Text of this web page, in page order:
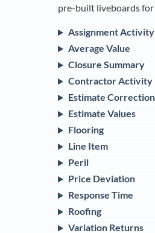
pre-built liveboards for
Assignment Activity
Average Value
Closure Summary
Contractor Activity
Estimate
Estimate Values
Flooring
Line Item
Peril
Price Deviation
Response Time
Roofing
Variation Returns